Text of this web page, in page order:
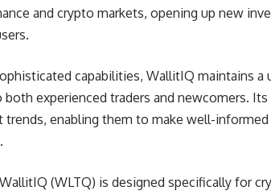
and crypto markets, opening up new
capabilities, WallitIQ maintains a
both experienced traders and newcomers.
trends, enabling them to make well-
(WLTQ) is designed specifically for